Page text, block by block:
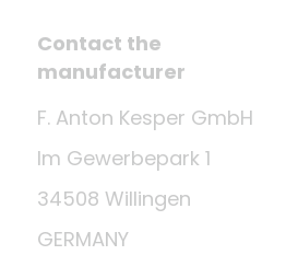
Contact the
manufacturer
F. Anton Kesper GmbH
Im Gewerbepark 1
34508 Willingen
GERMANY